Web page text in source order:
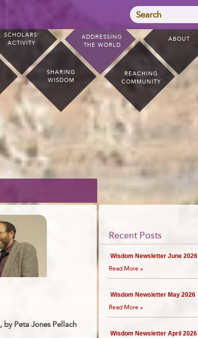
Search
SCHOLARS’
ACTIVITY
ADDRESSING
THE WORLD
ABOUT
SHARING
WISDOM
REACHING
COMMUNITY
Recent Posts
Wisdom Newsletter June 2026
Read More »
Wisdom Newsletter May 2026
Read More »
Wisdom Newsletter April 2026
Peta Jones Pellach